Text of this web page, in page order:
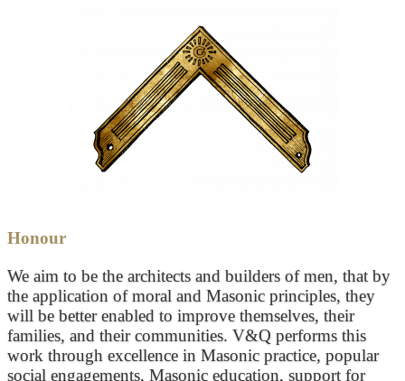
Honour
We aim to be the architects and builders of men, that by
the application of moral and Masonic principles, they
will be better enabled to improve themselves, their
families, and their communities. V&Q performs this
work through excellence in Masonic practice, popular
social engagements, Masonic education, support for